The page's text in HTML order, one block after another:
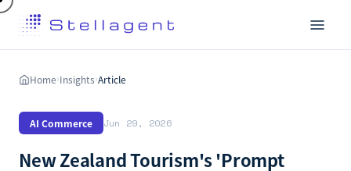
Home›Insights›Article
AI Commerce Jun 29, 2026
New Zealand Tourism's 'Prompt